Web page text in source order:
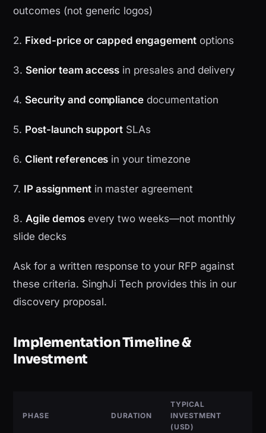
outcomes (not generic logos)
2. Fixed-price or capped engagementoptions
3. Senior team access in presales and delivery
4. Security and compliance documentation
5. Post-launch support SLAs
6.Client references in your timezone
7. IP assignmentin master agreement
8.Agile demosevery two weeks—not monthly
slide decks
Ask for a written response to your RFP against
these criteria. SinghJi Tech provides this in our
discovery proposal.
Implementation Timeline &
Investment
PHASE DURATION
TYPICAL
INVESTMENT
(USD)